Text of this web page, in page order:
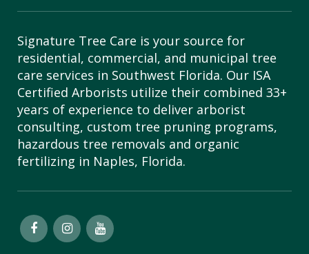
Signature Tree Care is your source for
residential, commercial, and municipal tree
care services in Southwest Florida. Our ISA
Certified Arborists utilize their combined 33+
years of experience to deliver arborist
consulting, custom tree pruning programs,
hazardous tree removals and organic
fertilizing in Naples, Florida.